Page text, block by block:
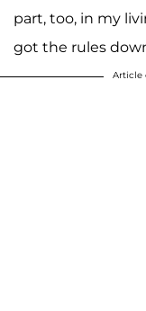
part, too, in my
got the rules
Article